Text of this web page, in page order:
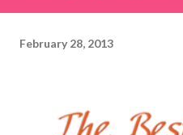
February 28, 2013